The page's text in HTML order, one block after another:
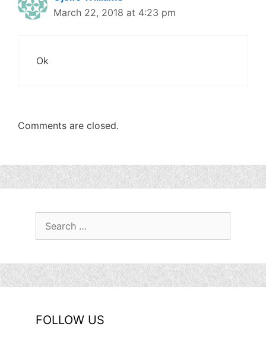
March 22, 2018 at 4:23 pm
Ok
Comments are closed.
for:
FOLLOW US